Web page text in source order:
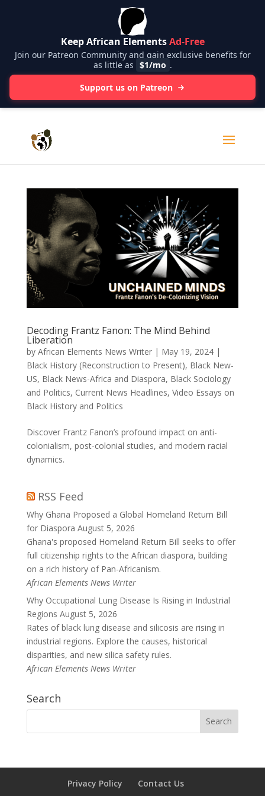
Keep African ElementsAd-Free
Join our Patreon Community and gain exclusive benefits for
as little as $1/mo .
Support us on Patreon
Decoding Frantz Fanon: The Mind Behind
Liberation
by African Elements News Writer| May 19, 2024|
Black History (Reconstruction to Present), Black New-
US, Black News-Africa and Diaspora, Black Sociology
and Politics, Current News Headlines, Video Essays on
Black History and Politics
Discover Frantz Fanon’s profound impact on anti-
colonialism, post-colonial studies, and modern racial
dynamics.
RSS Feed
Why Ghana Proposed a Global Homeland Return Bill
for Diaspora August 5, 2026
Ghana's proposed Homeland Return Bill seeks to offer
full citizenship rights to the African diaspora, building
on a rich history of Pan-Africanism.
African Elements News Writer
Why Occupational Lung Disease Is Rising in Industrial
Regions August 5, 2026
Rates of black lung disease and silicosis are rising in
industrial regions. Explore the causes, historical
disparities, and new silica safety rules.
African Elements News Writer
Search
Privacy Policy Contact Us